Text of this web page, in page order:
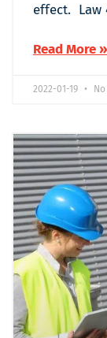
effect. Law
Read More »
2022-01-19